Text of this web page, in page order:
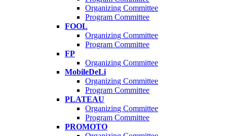
Organizing Committee
Program Committee
FOOL
Organizing Committee
Program Committee
FP
Organizing Committee
MobileDeLi
Organizing Committee
Program Committee
PLATEAU
Organizing Committee
Program Committee
PROMOTO